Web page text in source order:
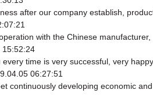
after our company establish,
with the Chinese
15:52:24
time is very successful, very
06:27:51
continuously developing economic